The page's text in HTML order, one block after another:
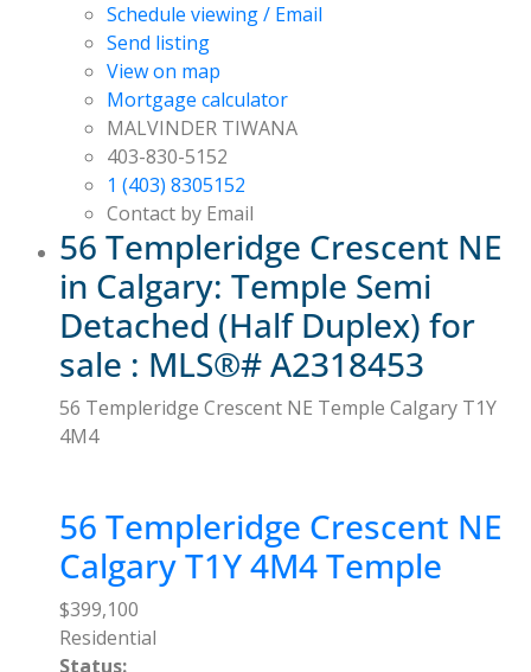
Schedule viewing / Email
Send listing
View on map
Mortgage calculator
MALVINDER TIWANA
403-830-5152
1 (403) 8305152
Contact by Email
56 Templeridge Crescent NE
in Calgary: Temple Semi
Detached (Half Duplex) for
sale : MLS®# A2318453
56 Templeridge Crescent NE Temple Calgary T1Y
4M4
56 Templeridge Crescent NE
CalgaryT1Y 4M4Temple
$399,100
Residential
Status: